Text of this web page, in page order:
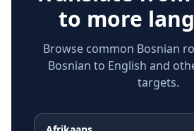
to more
Browse common Bosnian
Bosnian to English and
targets.